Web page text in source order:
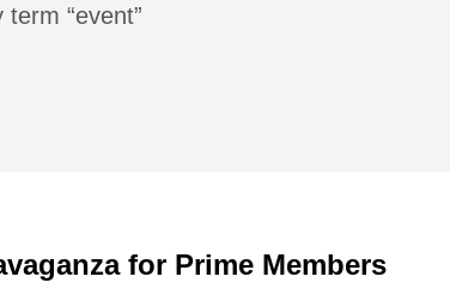
“event”
for Prime Members